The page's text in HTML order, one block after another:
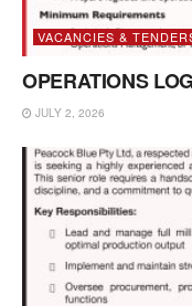
VACANCIES &
OPERATIONS
JULY 2, 2026